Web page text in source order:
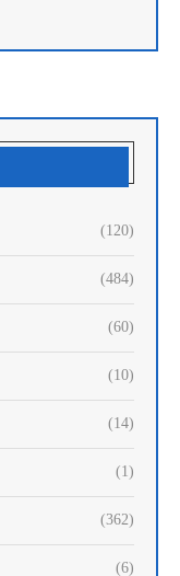
(120)
(484)
(60)
(10)
(14)
(1)
(362)
(6)